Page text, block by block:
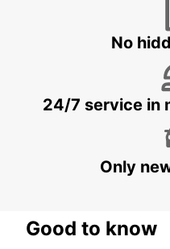
MUNICH
MUENCHEN - GERMANY
No
24/7 service in
Only
Good to know